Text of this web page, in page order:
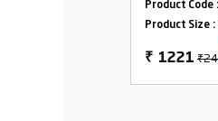
Product Code :
Product Size :
₹ 1221